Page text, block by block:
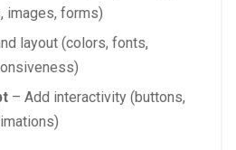
images, forms)
layout (colors, fonts,
– Add interactivity (buttons,